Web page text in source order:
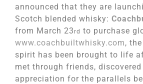
announced that they are
Scotch blended whisky:
from March 23 rd to purchase
www.coachbuiltwhisky.com,
spirit has been brought to life
met through friends,
appreciation for the parallels